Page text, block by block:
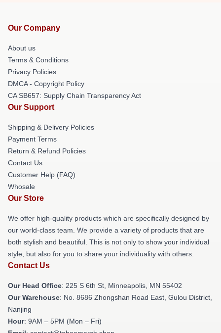
Our Company
About us
Terms & Conditions
Privacy Policies
DMCA - Copyright Policy
CA SB657: Supply Chain Transparency Act
Our Support
Shipping & Delivery Policies
Payment Terms
Return & Refund Policies
Contact Us
Customer Help (FAQ)
Whosale
Our Store
We offer high-quality products which are specifically designed by
our world-class team. We provide a variety of products that are
both stylish and beautiful. This is not only to show your individual
style, but also for you to share your individuality with others.
Contact Us
Our Head Office: 225 S 6th St, Minneapolis, MN 55402
Our Warehouse: No. 8686 Zhongshan Road East, Gulou District,
Nanjing
Hour: 9AM – 5PM (Mon – Fri)